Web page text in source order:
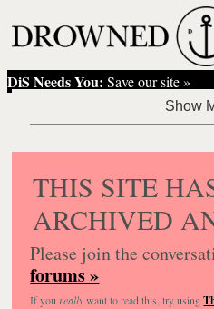
DiS Needs You: Save our site »
THIS SITE
ARCHIVED
Please join the
forums »
If you reallywant to read this, try using